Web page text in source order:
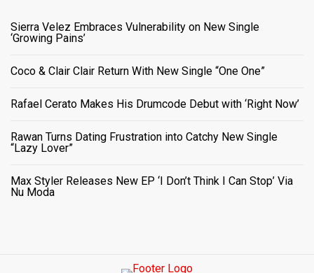
Sierra Velez Embraces Vulnerability on New Single
‘Growing Pains’
Coco & Clair Clair Return With New Single “One One”
Rafael Cerato Makes His Drumcode Debut with ‘Right Now’
Rawan Turns Dating Frustration into Catchy New Single
“Lazy Lover”
Max Styler Releases New EP ‘I Don’t Think I Can Stop’ Via
Nu Moda